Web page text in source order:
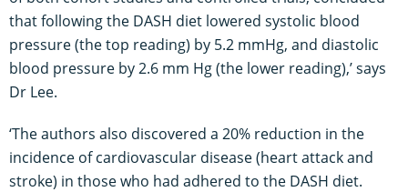
that following the DASH diet lowered systolic blood
pressure (the top reading) by 5.2 mmHg, and diastolic
blood pressure by 2.6 mm Hg (the lower reading),’ says
Dr Lee.
‘The authors also discovered a 20% reduction in the
incidence of cardiovascular disease (heart attack and
stroke) in those who had adhered to the DASH diet.